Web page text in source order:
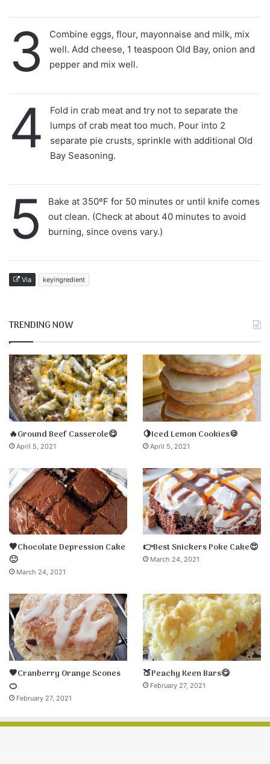
3
Combine eggs, flour, mayonnaise and milk, mix
well. Add cheese, 1 teaspoon Old Bay, onion and
pepper and mix well.
4
Fold in crab meat and try not to separate the
lumps of crab meat too much. Pour into 2
separate pie crusts, sprinkle with additional Old
Bay Seasoning.
5
Bake at 350ºF for 50 minutes or until knife comes
out clean. (Check at about 40 minutes to avoid
burning, since ovens vary.)
Via keyingredient
TRENDING NOW
🔥Ground Beef Casserole😋
April 5, 2021
🍋Iced Lemon Cookies🍪
April 5, 2021
🤎Chocolate Depression Cake
🙂
March 24, 2021
👉Best Snickers Poke Cake😍
March 24, 2021
🧡Cranberry Orange Scones
🍊
February 27, 2021
🍑Peachy Keen Bars😋
February 27, 2021